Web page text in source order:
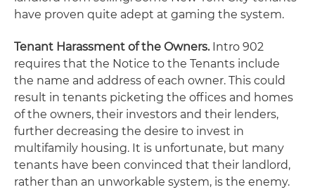
have proven quite adept at gaming the system.
Tenant Harassment of the Owners.Intro 902
requires that the Notice to the Tenants include
the name and address of each owner. This could
result in tenants picketing the offices and homes
of the owners, their investors and their lenders,
further decreasing the desire to invest in
multifamily housing. It is unfortunate, but many
tenants have been convinced that their landlord,
rather than an unworkable system, is the enemy.